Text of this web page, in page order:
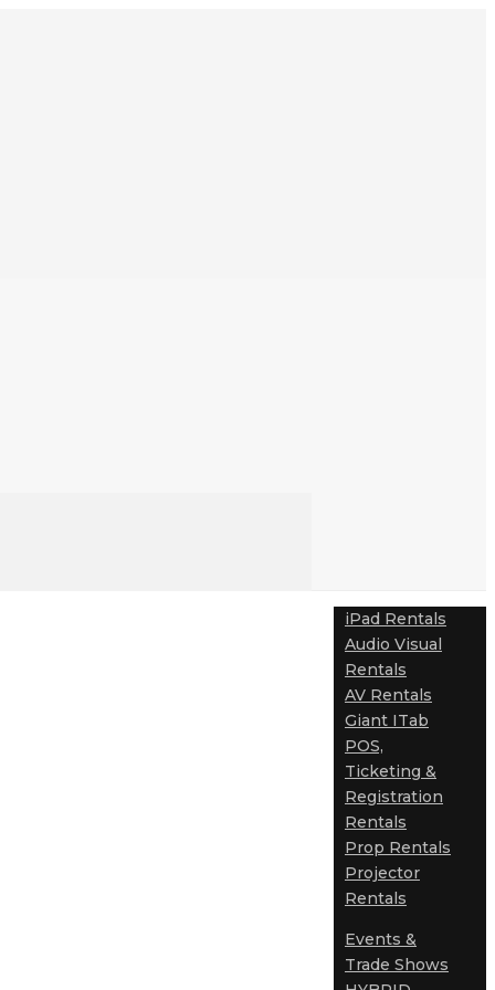
iPad Rentals
Audio Visual
Rentals
AV Rentals
Giant ITab
POS,
Ticketing &
Registration
Rentals
Prop Rentals
Projector
Rentals
Events &
Trade Shows